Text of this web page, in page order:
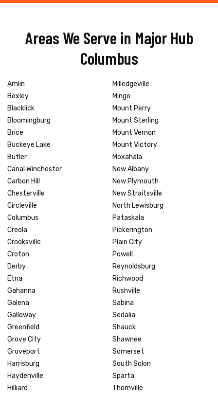
Areas We Serve in Major Hub
Columbus
Amlin
Bexley
Blacklick
Bloomingburg
Brice
Buckeye Lake
Butler
Canal Winchester
Carbon Hill
Chesterville
Circleville
Columbus
Creola
Crooksville
Croton
Derby
Etna
Gahanna
Galena
Galloway
Greenfield
Grove City
Groveport
Harrisburg
Haydenville
Hilliard
Milledgeville
Mingo
Mount Perry
Mount Sterling
Mount Vernon
Mount Victory
Moxahala
New Albany
New Plymouth
New Straitsville
North Lewisburg
Pataskala
Pickerington
Plain City
Powell
Reynoldsburg
Richwood
Rushville
Sabina
Sedalia
Shauck
Shawnee
Somerset
South Solon
Sparta
Thornville